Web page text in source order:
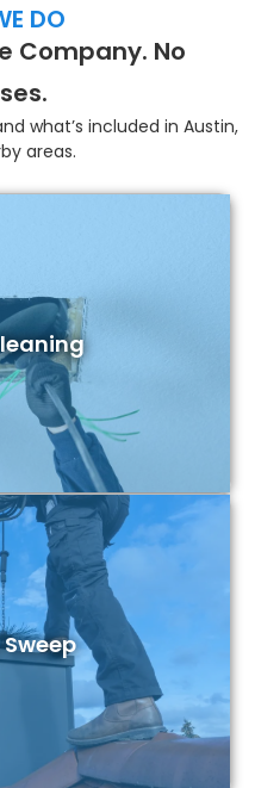
DO
Company. No
what’s included in Austin,
areas.